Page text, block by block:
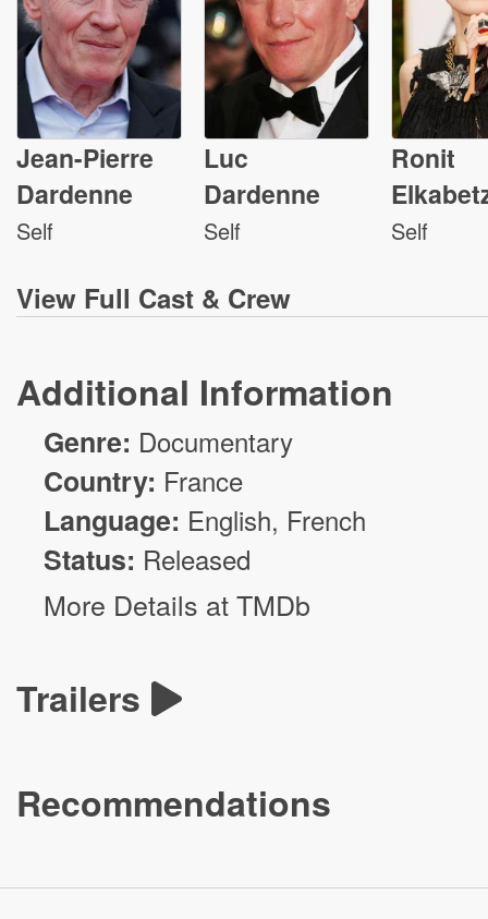
Jean-Pierre
Dardenne
Self
Luc
Dardenne
Self
Ronit
Self
View Full Cast & Crew
Additional Information
Genre: Documentary
Country: France
Language: English, French
Status: Released
More Details at TMDb
Trailers
Recommendations